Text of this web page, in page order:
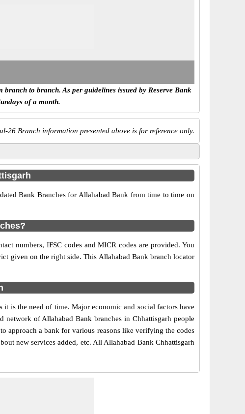
to branch. As per guidelines issued by Reserve Bank
of a month.
26 Branch information presented above is for reference only.
Bank Branches for Allahabad Bank from time to time on
numbers, IFSC codes and MICR codes are provided. You
given on the right side. This Allahabad Bank branch locator
is the need of time. Major economic and social factors have
of Allahabad Bank branches in Chhattisgarh people
approach a bank for various reasons like verifying the codes
new services added, etc. All Allahabad Bank Chhattisgarh